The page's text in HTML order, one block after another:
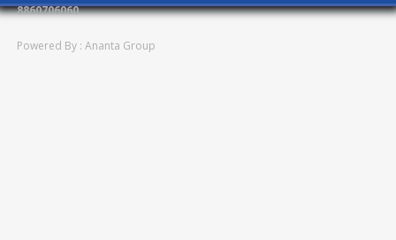
8860706060
Powered By : Ananta Group